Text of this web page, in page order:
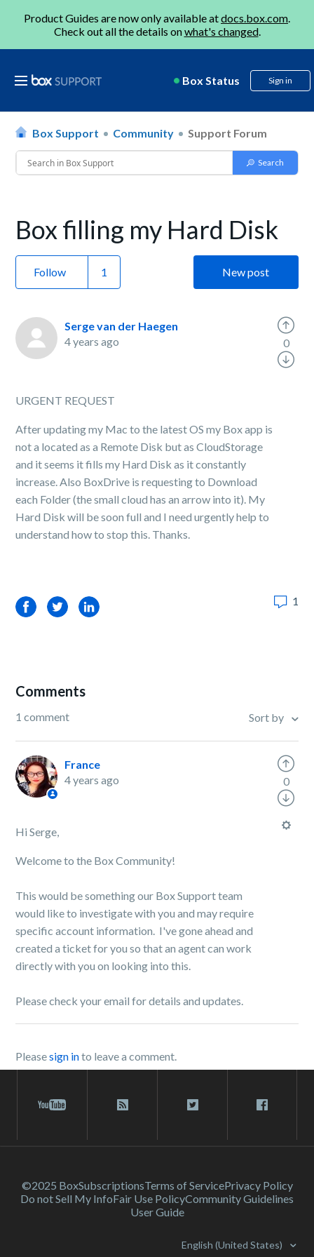
Product Guides are now only available atdocs.box.com.
Check out all the details onwhat's changed.
Box Status Sign in
Box Support Community Support Forum
Box filling my Hard Disk
Follow New post
Serge van der Haegen
4 years ago
URGENT REQUEST
After updating my Mac to the latest OS my Box app is
not a located as a Remote Disk but as CloudStorage
and it seems it fills my Hard Disk as it constantly
increase. Also BoxDrive is requesting to Download
each Folder (the small cloud has an arrow into it). My
Hard Disk will be soon full and I need urgently help to
understand how to stop this. Thanks.
0
FacebookTwitterLinkedIn 1
Comments
1 comment Sort by
France
4 years ago
Hi Serge,
Welcome to the Box Community!
This would be something our Box Support team
would like to investigate with you and may require
specific account information. I've gone ahead and
created a ticket for you so that an agent can work
directly with you on looking into this.
Please check your email for details and updates.
0
Pleasesign into leave a comment.
©2025 BoxSubscriptionsTerms of ServicePrivacy Policy
Do not Sell My InfoFair Use PolicyCommunity Guidelines
User Guide
English (United States)